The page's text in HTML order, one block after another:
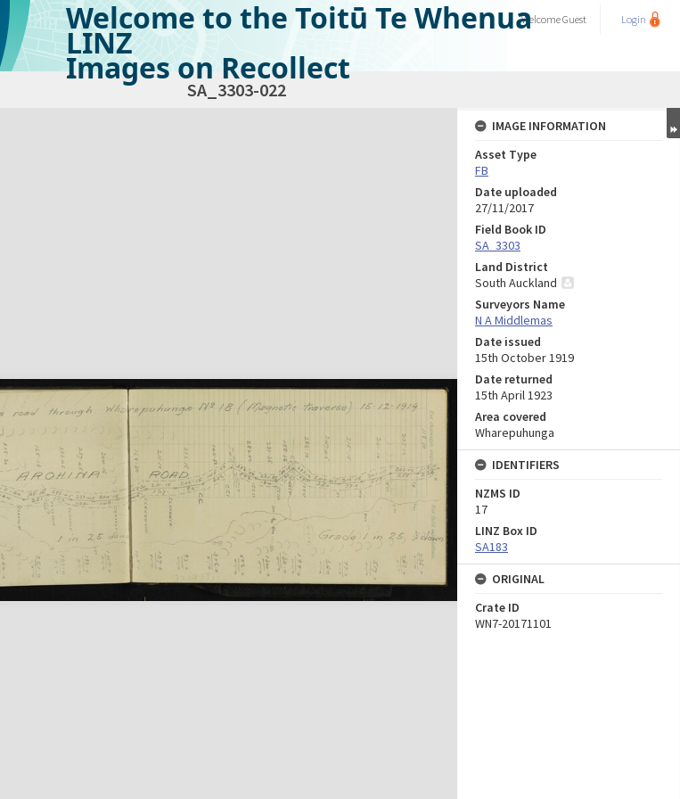
Welcome to the Toitū Te Whenua
LINZ
Images on Recollect
WelcomeGuest Login
SA_3303-022
IMAGE INFORMATION
Asset Type
FB
Date uploaded
27/11/2017
Field Book ID
SA_3303
Land District
South Auckland
Surveyors Name
N A Middlemas
Date issued
15th October 1919
Date returned
15th April 1923
Area covered
Wharepuhunga
IDENTIFIERS
NZMS ID
17
LINZ Box ID
SA183
ORIGINAL
Crate ID
WN7-20171101